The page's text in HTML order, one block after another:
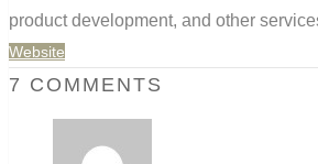
product development, and other
Website
7 COMMENTS